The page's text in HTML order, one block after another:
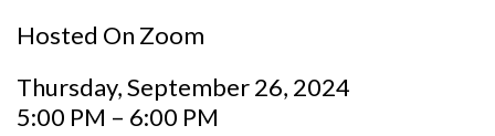
Hosted On Zoom
Thursday, September 26, 2024
5:00 PM – 6:00 PM